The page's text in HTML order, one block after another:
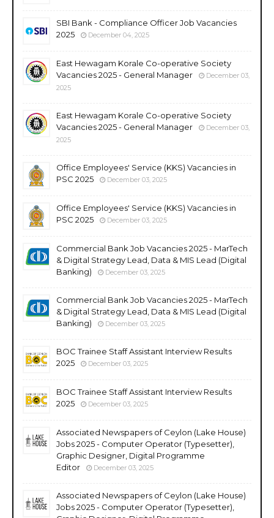
SBI Bank - Compliance Officer Job Vacancies
2025
December 04, 2025
East Hewagam Korale Co-operative Society
Vacancies 2025 - General Manager
December 03,
2025
East Hewagam Korale Co-operative Society
Vacancies 2025 - General Manager
December 03,
2025
Office Employees' Service (KKS) Vacancies in
PSC 2025
December 03, 2025
Office Employees' Service (KKS) Vacancies in
PSC 2025
December 03, 2025
Commercial Bank Job Vacancies 2025 - MarTech
& Digital Strategy Lead, Data & MIS Lead (Digital
Banking)
December 03, 2025
Commercial Bank Job Vacancies 2025 - MarTech
& Digital Strategy Lead, Data & MIS Lead (Digital
Banking)
December 03, 2025
BOC Trainee Staff Assistant Interview Results
2025
December 03, 2025
BOC Trainee Staff Assistant Interview Results
2025
December 03, 2025
Associated Newspapers of Ceylon (Lake House)
Jobs 2025 - Computer Operator (Typesetter),
Graphic Designer, Digital Programme
Editor
December 03, 2025
Associated Newspapers of Ceylon (Lake House)
Jobs 2025 - Computer Operator (Typesetter),